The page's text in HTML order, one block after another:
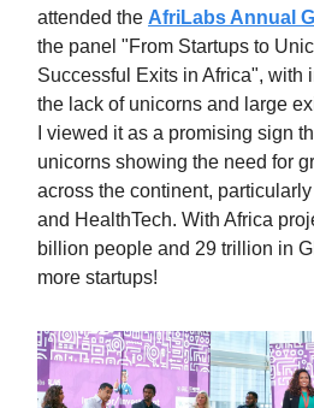
attended the AfriLabs Annual
the panel "From Startups to
Successful Exits in Africa", with
the lack of unicorns and large
I viewed it as a promising sign
unicorns showing the need for
across the continent,
and HealthTech. With Africa
billion people and 29 trillion in
more startups!